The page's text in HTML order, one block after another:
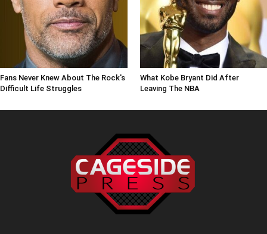
Fans Never Knew About The Rock's
Difficult Life Struggles
What Kobe Bryant Did After
Leaving The NBA